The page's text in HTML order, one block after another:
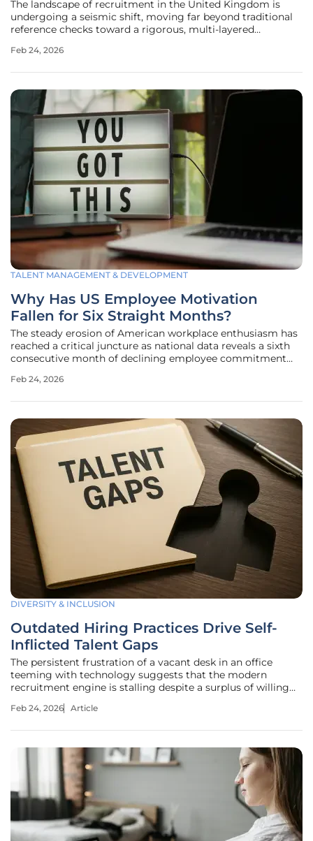
The landscape of recruitment in the United Kingdom is
undergoing a seismic shift, moving far beyond traditional
reference checks toward a rigorous, multi-layered
every employer. Modern organizations are now tasked with
Feb 24, 2026
TALENT MANAGEMENT & DEVELOPMENT
Why Has US Employee Motivation
Fallen for Six Straight Months?
The steady erosion of American workplace enthusiasm has
reached a critical juncture as national data reveals a sixth
consecutive month of declining employee commitment
primarily documented by the Employee Motivation and
Feb 24, 2026
DIVERSITY & INCLUSION
Outdated Hiring Practices Drive Self-
Inflicted Talent Gaps
The persistent frustration of a vacant desk in an office
teeming with technology suggests that the modern
recruitment engine is stalling despite a surplus of willing
broadcast a dire shortage of skilled labor, internal data
Feb 24, 2026 Article